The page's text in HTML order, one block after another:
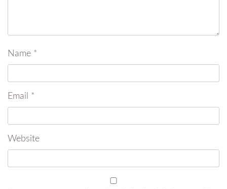
Name *
Email *
Website